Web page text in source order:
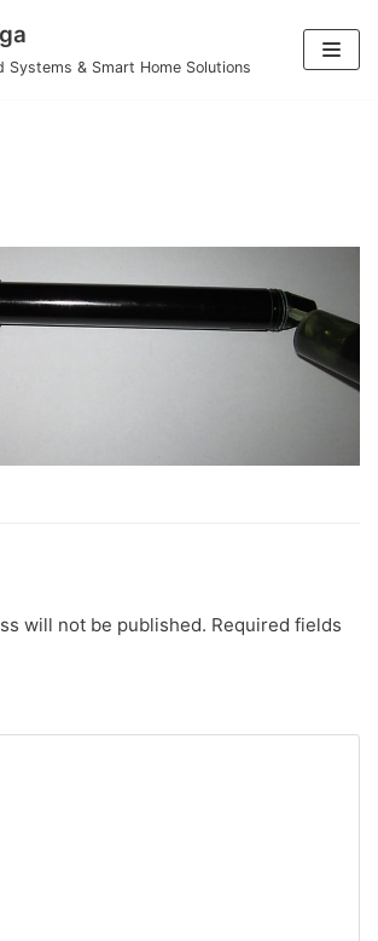
Systems & Smart Home Solutions
will not be published. Required fields